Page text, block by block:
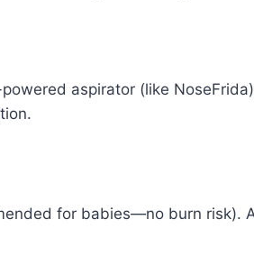
aspirator (like
for babies—no burn risk).